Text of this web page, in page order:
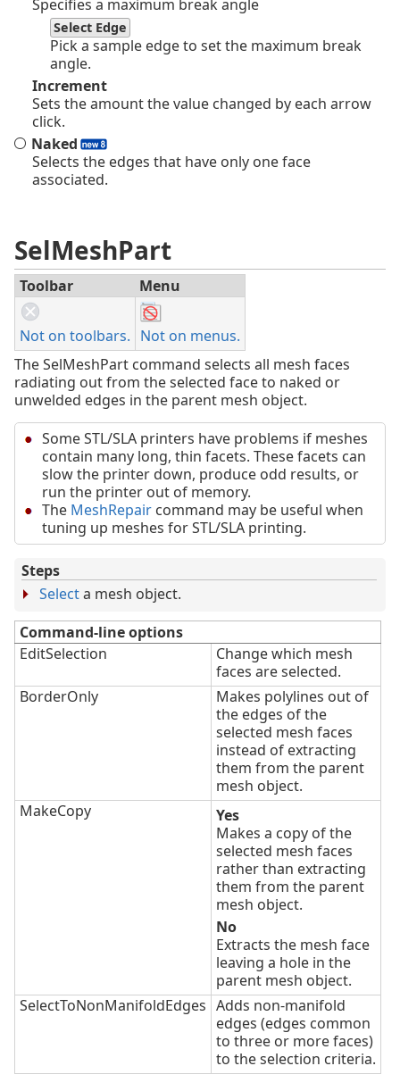
Specifies a maximum break angle
Select Edge
Pick a sample edge to set the maximum break
angle.
Increment
Sets the amount the value changed by each arrow
click.
Naked
Selects the edges that have only one face
associated.
SelMeshPart
Toolbar Menu
Not on toolbars. Not on menus.
The SelMeshPart command selects all mesh faces
radiating out from the selected face to naked or
unwelded edges in the parent mesh object.
Some STL/SLA printers have problems if meshes
contain many long, thin facets. These facets can
slow the printer down, produce odd results, or
run the printer out of memory.
The MeshRepair command may be useful when
tuning up meshes for STL/SLA printing.
Steps
Selecta mesh object.
Command-line options
EditSelection
Change which mesh
faces are selected.
BorderOnly
Makes polylines out of
the edges of the
selected mesh faces
instead of extracting
them from the parent
mesh object.
MakeCopy
Yes
Makes a copy of the
selected mesh faces
rather than extracting
them from the parent
mesh object.
No
Extracts the mesh face
leaving a hole in the
parent mesh object.
SelectToNonManifoldEdges Adds non-manifold
edges (edges common
to three or more faces)
to the selection criteria.